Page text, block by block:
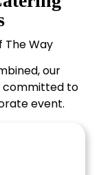
The Way
our
committed to
event.